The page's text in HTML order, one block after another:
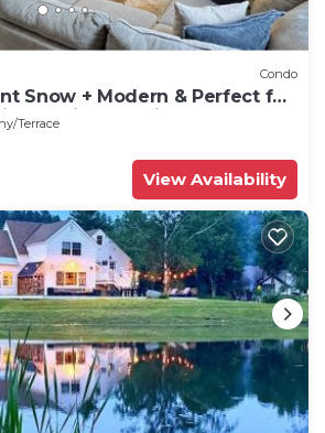
Condo
Snow + Modern & Perfect for
to ski mountain!
Terrace
View Availability